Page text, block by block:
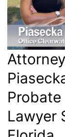
Probate
Lawyer